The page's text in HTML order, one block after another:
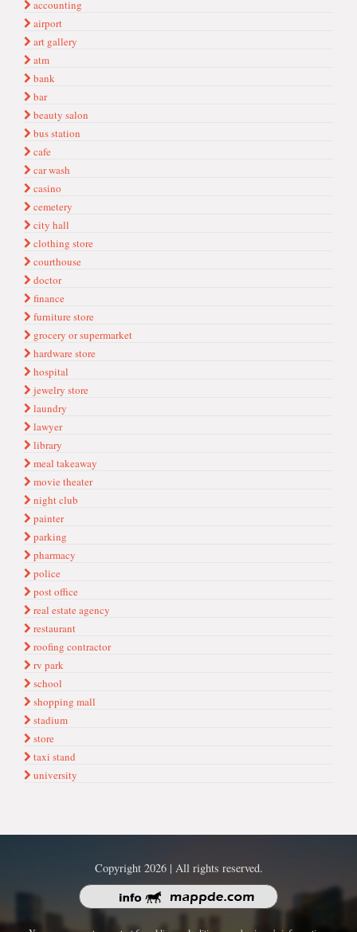
accounting
airport
art gallery
atm
bank
bar
beauty salon
bus station
cafe
car wash
casino
cemetery
city hall
clothing store
courthouse
doctor
finance
furniture store
grocery or supermarket
hardware store
hospital
jewelry store
laundry
lawyer
library
meal takeaway
movie theater
night club
painter
parking
pharmacy
police
post office
real estate agency
restaurant
roofing contractor
rv park
school
shopping mall
stadium
store
taxi stand
university
Copyright 2026 | All rights reserved.